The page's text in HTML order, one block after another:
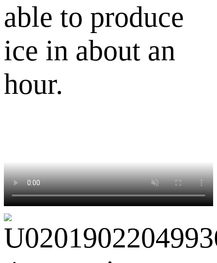
able to produce
ice in about an
hour.